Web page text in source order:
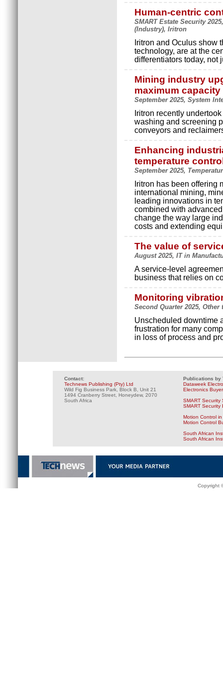
Human-centric
SMART Estate Security
(Industry), Iritron
Iritron and Oculus show
technology, are at the
differentiators today, not
Mining industry
maximum capacity
September 2025, System
Iritron recently
washing and screening
conveyors and
Enhancing
temperature
September 2025,
Iritron has been offering
international mining,
leading innovations in
combined with
change the way large
costs and extending
The value of
August 2025, IT in
A service-level
business that relies on
Monitoring
Second Quarter 2025,
Unscheduled downtime
frustration for many
in loss of process and
Contact:
Technews Publishing (Pty) Ltd
Wild Fig Business Park, Block B, Unit 21
1494 Cranberry Street, Honeydew, 2070
South Africa
Publications by
Dataweek
Electronics
SMART Security
SMART Security
Motion Control
Motion Control
South African
South African
Copyright